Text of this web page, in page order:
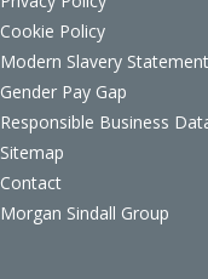
Cookie Policy
Modern Slavery Statement
Gender Pay Gap
Responsible Business
Sitemap
Contact
Morgan Sindall Group